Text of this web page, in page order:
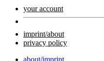
your account
imprint/about
privacy policy